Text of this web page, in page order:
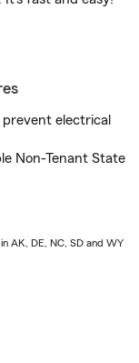
electrical
Non-Tenant State
AK, DE, NC, SD and WY